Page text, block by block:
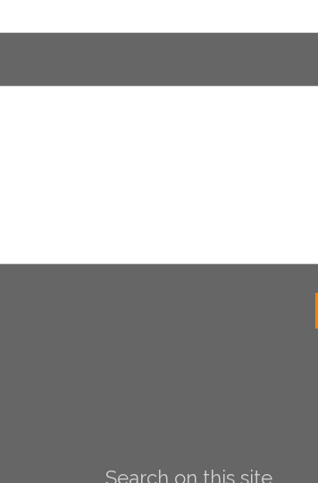
Search on this site